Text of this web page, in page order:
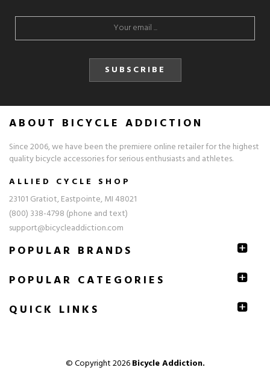
SUBSCRIBE
ABOUT BICYCLE ADDICTION
Since 2006, we have been the premiere online retailer for the highest
quality bicycle accessories for serious enthusiasts and athletes.
ALLIED CYCLE SHOP
23101 Gratiot, Eastpointe, MI 48021
(800) 338-4798 (phone and text)
support@bicycleaddiction.com
POPULAR BRANDS
POPULAR CATEGORIES
QUICK LINKS
© Copyright 2026Bicycle Addiction.